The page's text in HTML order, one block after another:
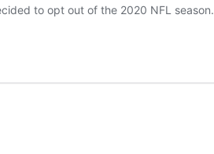
to opt out of the 2020 NFL season.